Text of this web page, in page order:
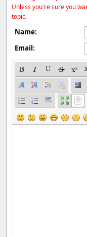
Unless you're sure you
topic.
Name:
Email: